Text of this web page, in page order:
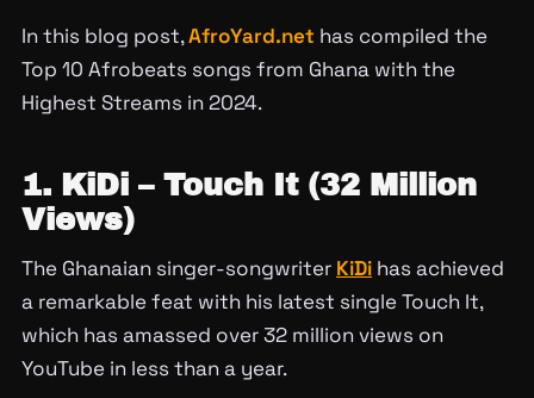
In this blog post,AfroYard.net has compiled the
Top 10 Afrobeats songs from Ghana with the
Highest Streams in 2024.
1. KiDi – Touch It (32 Million
Views)
The Ghanaian singer-songwriter KiDi has achieved
a remarkable feat with his latest single Touch It,
which has amassed over 32 million views on
YouTube in less than a year.